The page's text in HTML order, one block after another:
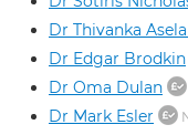
Dr Thivanka
Dr Edgar Brodkin
Dr Oma Dulan
Dr Mark Esler